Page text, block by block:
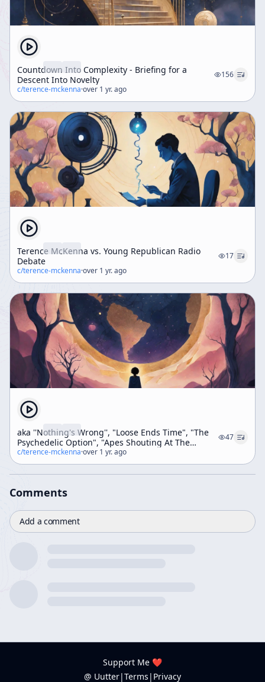
Countdown Into Complexity - Briefing for a
Descent Into Novelty
156
c/terence-mckenna·over 1 yr. ago
Terence McKenna vs. Young Republican Radio
Debate
17
c/terence-mckenna·over 1 yr. ago
aka ''Nothing's Wrong'', "Loose Ends Time", "The
Psychedelic Option", "Apes Shouting At The
Monolith" (Weekend Workshop)
47
c/terence-mckenna·over 1 yr. ago
Comments
Add a comment
Support Me ❤️
@ Uutter|Terms | Privacy